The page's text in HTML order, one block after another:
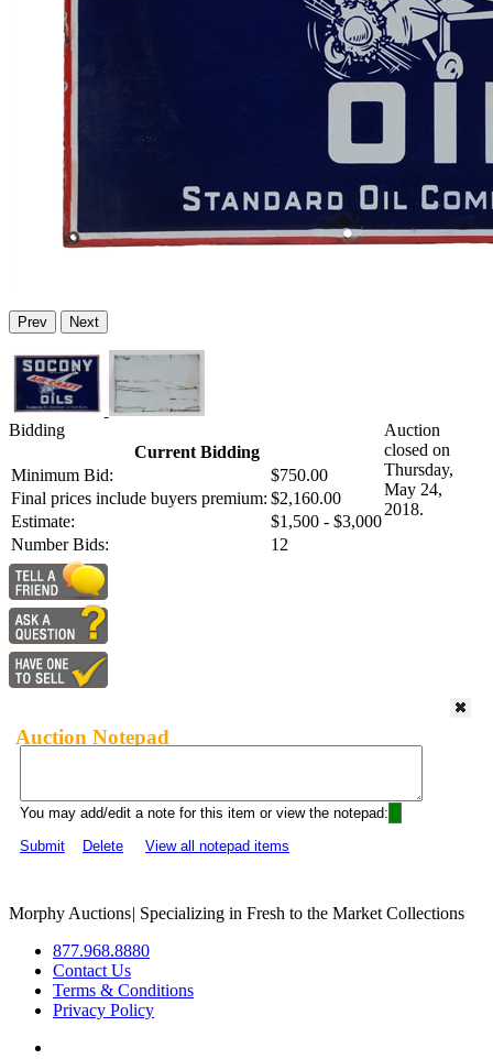
Prev Next
Bidding
Current Bidding
Minimum Bid:
$750.00
Final prices include buyers premium: $2,160.00
Estimate:
$1,500 - $3,000
Number Bids:
12
Auction
closed on
Thursday,
May 24,
2018.
Auction Notepad
You may add/edit a note for this item or view the notepad:
Submit
Delete View all notepad items
Morphy Auctions| Specializing in Fresh to the Market Collections
877.968.8880
Contact Us
Terms & Conditions
Privacy Policy